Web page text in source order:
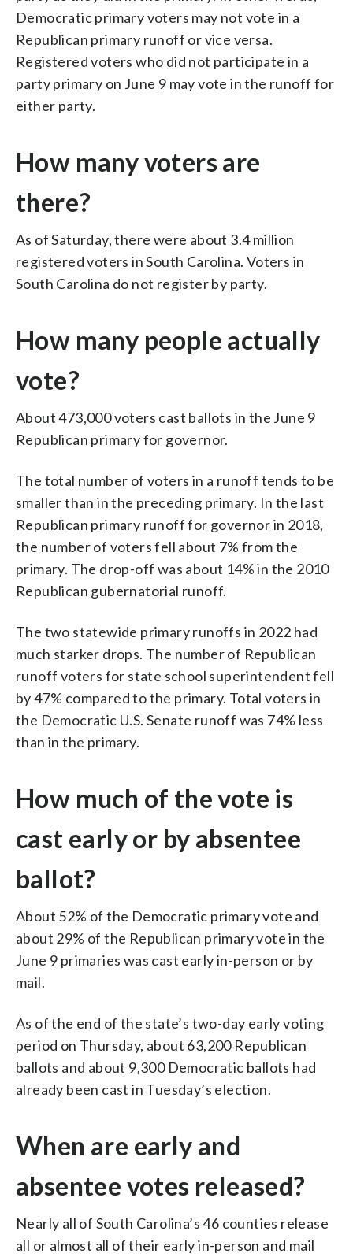
Democratic primary voters may not vote in a
Republican primary runoff or vice versa.
Registered voters who did not participate in a
party primary on June 9 may vote in the runoff for
either party.
How many voters are
there?
As of Saturday, there were about 3.4 million
registered voters in South Carolina. Voters in
South Carolina do not register by party.
How many people actually
vote?
About 473,000 voters cast ballots in the June 9
Republican primary for governor.
The total number of voters in a runoff tends to be
smaller than in the preceding primary. In the last
Republican primary runoff for governor in 2018,
the number of voters fell about 7% from the
primary. The drop-off was about 14% in the 2010
Republican gubernatorial runoff.
The two statewide primary runoffs in 2022 had
much starker drops. The number of Republican
runoff voters for state school superintendent fell
by 47% compared to the primary. Total voters in
the Democratic U.S. Senate runoff was 74% less
than in the primary.
How much of the vote is
cast early or by absentee
ballot?
About 52% of the Democratic primary vote and
about 29% of the Republican primary vote in the
June 9 primaries was cast early in-person or by
mail.
As of the end of the state’s two-day early voting
period on Thursday, about 63,200 Republican
ballots and about 9,300 Democratic ballots had
already been cast in Tuesday’s election.
When are early and
absentee votes released?
Nearly all of South Carolina’s 46 counties release
all or almost all of their early in-person and mail